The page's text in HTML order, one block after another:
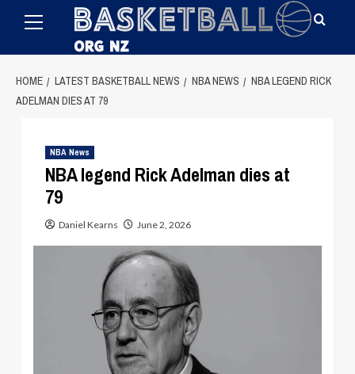
Menu
HOME LATEST BASKETBALL NEWS NBA NEWS
NBA LEGEND RICK
ADELMAN DIES AT 79
NBA News
NBA legend Rick Adelman dies at
79
Daniel Kearns June 2, 2026